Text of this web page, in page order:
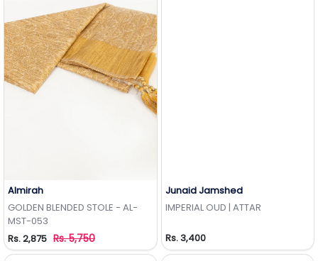
Almirah
GOLDEN BLENDED STOLE - AL-
MST-053
Rs. 2,875 Rs. 5,750
Junaid Jamshed
IMPERIAL OUD | ATTAR
Rs. 3,400